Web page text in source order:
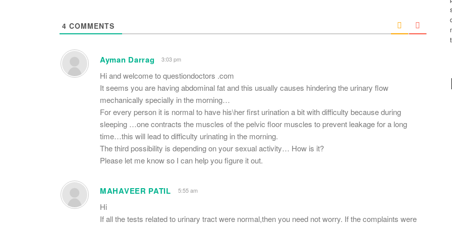
*
4 COMMENTS
Ayman Darrag 3:03 pm
Hi and welcome to questiondoctors .com
It seems you are having abdominal fat and this usually causes hindering the urinary flow
mechanically specially in the morning…
For every person it is normal to have his\her first urination a bit with difficulty because during
sleeping …one contracts the muscles of the pelvic floor muscles to prevent leakage for a long
time…this will lead to difficulty urinating in the morning.
The third possibility is depending on your sexual activity… How is it?
Please let me know so I can help you figure it out.
MAHAVEER PATIL 5:55 am
Hi
If all the tests related to urinary tract were normal,then you need not worry. If the complaints were